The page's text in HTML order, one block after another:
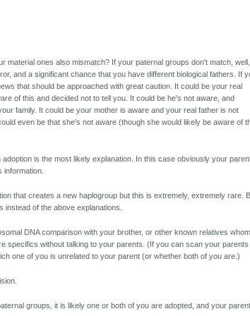
material ones also mismatch? If your paternal groups don't match,
and a significant chance that you have different biological fathers. If
that should be approached with great caution. It could be your real
of this and decided not to tell you. It could be he's not aware, and
family. It could be your mother is aware and your real father is not
even be that she's not aware (though she would likely be aware of
is the most likely explanation. In this case obviously your
information.
that creates a new haplogroup but this is extremely, extremely rare.
instead of the above explanations.
DNA comparison with your brother, or other known relatives whom
specifics without talking to your parents. (If you can scan your parents
one of you is unrelated to your parent (or whether both of you are.)
groups, it is likely one or both of you are adopted, and your